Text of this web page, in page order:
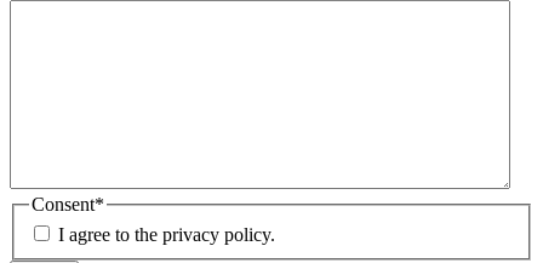
Consent*
I agree to the privacy policy.